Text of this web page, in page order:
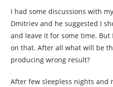
I had some discussions with
Dmitriev and he suggested I
and leave it for some time.
on that. After all what will be
producing wrong result?
After few sleepless nights